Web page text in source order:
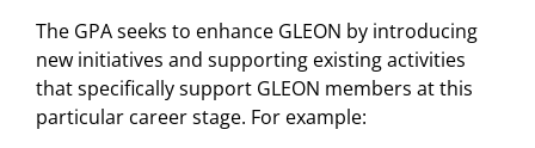
The GPA seeks to enhance GLEON by introducing
new initiatives and supporting existing activities
that specifically support GLEON members at this
particular career stage. For example: